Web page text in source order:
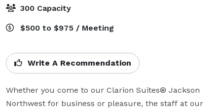
300 Capacity
$500 to $975 / Meeting
Write A Recommendation
Whether you come to our Clarion Suites® Jackson
Northwest for business or pleasure, the staff at our